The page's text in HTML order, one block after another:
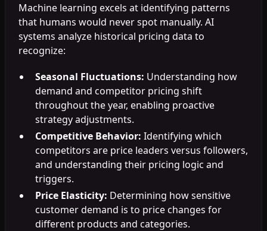
Machine learning excels at identifying patterns
that humans would never spot manually. AI
systems analyze historical pricing data to
recognize:
Seasonal Fluctuations: Understanding how
demand and competitor pricing shift
throughout the year, enabling proactive
strategy adjustments.
Competitive Behavior: Identifying which
competitors are price leaders versus followers,
and understanding their pricing logic and
triggers.
Price Elasticity: Determining how sensitive
customer demand is to price changes for
different products and categories.